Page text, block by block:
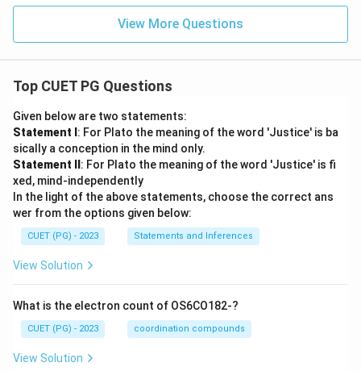
View More Questions
Top CUET PG Questions
Given below are two statements:
Statement I : For Plato the meaning of the word 'Justice' is ba
sically a conception in the mind only.
Statement II : For Plato the meaning of the word 'Justice' is fi
xed, mind-independently
In the light of the above statements, choose the correct ans
wer from the options given below:
CUET (PG) - 2023 Statements and Inferences
View Solution
What is the electron count of OS6CO182-?
CUET (PG) - 2023 coordination compounds
View Solution